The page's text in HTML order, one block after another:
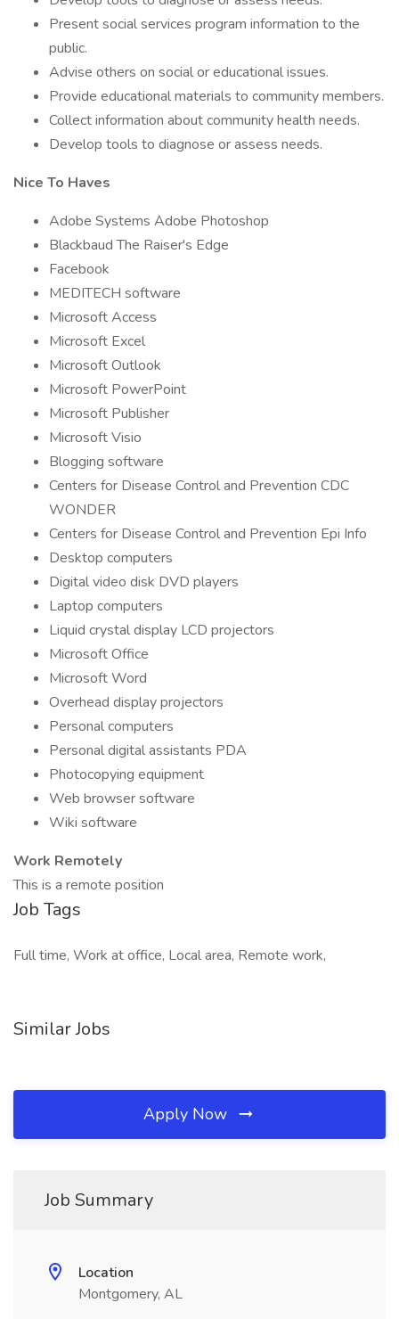
Present social services program information to the
public.
Advise others on social or educational issues.
Provide educational materials to community members.
Collect information about community health needs.
Develop tools to diagnose or assess needs.
Nice To Haves
Adobe Systems Adobe Photoshop
Blackbaud The Raiser's Edge
Facebook
MEDITECH software
Microsoft Access
Microsoft Excel
Microsoft Outlook
Microsoft PowerPoint
Microsoft Publisher
Microsoft Visio
Blogging software
Centers for Disease Control and Prevention CDC
WONDER
Centers for Disease Control and Prevention Epi Info
Desktop computers
Digital video disk DVD players
Laptop computers
Liquid crystal display LCD projectors
Microsoft Office
Microsoft Word
Overhead display projectors
Personal computers
Personal digital assistants PDA
Photocopying equipment
Web browser software
Wiki software
Work Remotely
This is a remote position
Job Tags
Full time, Work at office, Local area, Remote work,
Similar Jobs
Apply Now
Job Summary
Location
Montgomery, AL